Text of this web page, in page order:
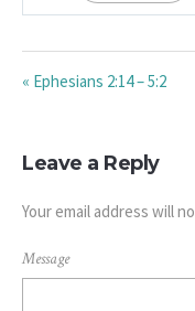
« Ephesians 2:14 – 5:2
Leave a Reply
Your email address will
Message